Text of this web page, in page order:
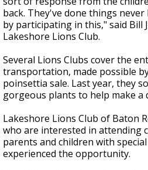
back. They've done things
by participating in this," said Bill
Lakeshore Lions Club.
Several Lions Clubs cover the
transportation, made possible
poinsettia sale. Last year, they
gorgeous plants to help make a
Lakeshore Lions Club of Baton
who are interested in attending
parents and children with
experienced the opportunity.